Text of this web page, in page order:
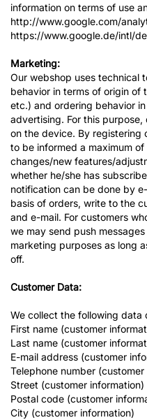
information on terms of use
http://www.google.com/
https://www.google.de/intl/
Marketing:
Our webshop uses technical
behavior in terms of origin of
etc.) and ordering behavior
advertising. For this
on the device. By registering
to be informed a maximum
changes/new features/
whether he/she has
notification can be done by
basis of orders, write to the
and e-mail. For customers
we may send push
marketing purposes as long
off.
Customer Data:
We collect the following data
First name (customer
Last name (customer
E-mail address (customer
Telephone number
Street (customer information)
Postal code (customer
City (customer information)